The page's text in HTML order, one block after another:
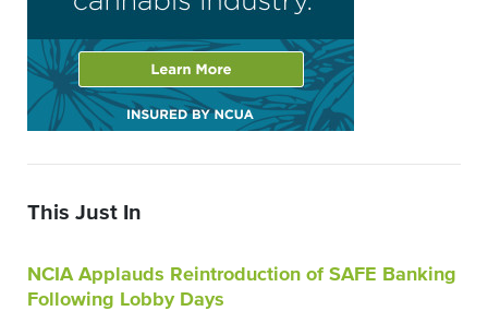
This Just In
NCIA Applauds Reintroduction of SAFE Banking
Following Lobby Days